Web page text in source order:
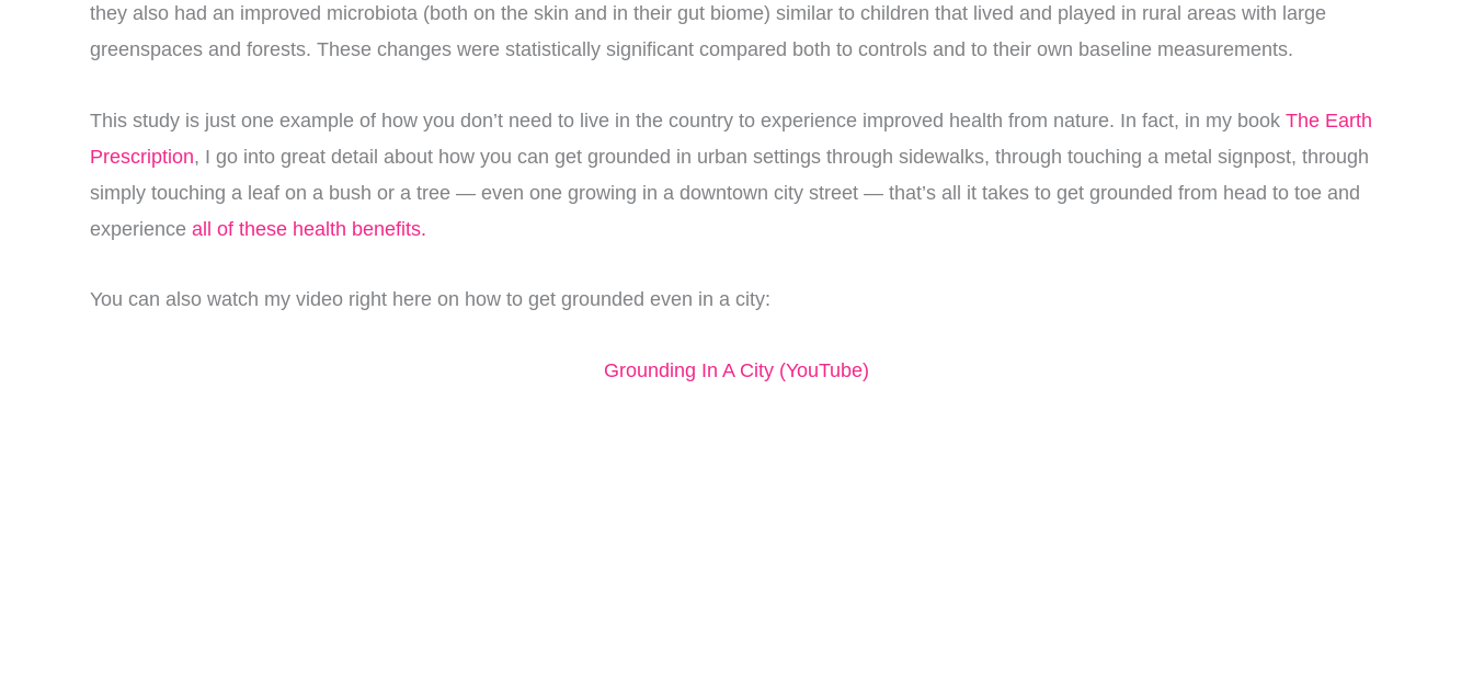
they also had an improved microbiota (both on the skin and in their gut biome) similar to children that lived and played in rural areas with large
greenspaces and forests. These changes were statistically significant compared both to controls and to their own baseline measurements.
This study is just one example of how you don’t need to live in the country to experience improved health from nature. In fact, in my book The Earth
Prescription, I go into great detail about how you can get grounded in urban settings through sidewalks, through touching a metal signpost, through
simply touching a leaf on a bush or a tree — even one growing in a downtown city street — that’s all it takes to get grounded from head to toe and
experience all of these health benefits.
You can also watch my video right here on how to get grounded even in a city:
Grounding In A City (YouTube)